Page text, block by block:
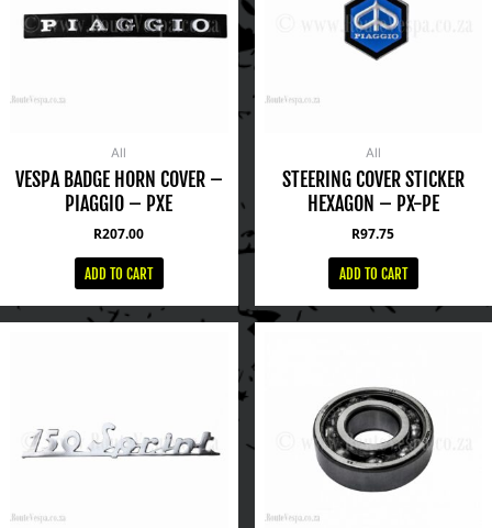
All
VESPA BADGE HORN COVER –
PIAGGIO – PXE
R207.00
ADD TO CART
All
STEERING COVER STICKER
HEXAGON – PX-PE
R97.75
ADD TO CART